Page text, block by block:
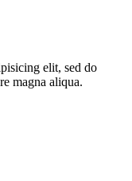
elit, sed do
magna aliqua.